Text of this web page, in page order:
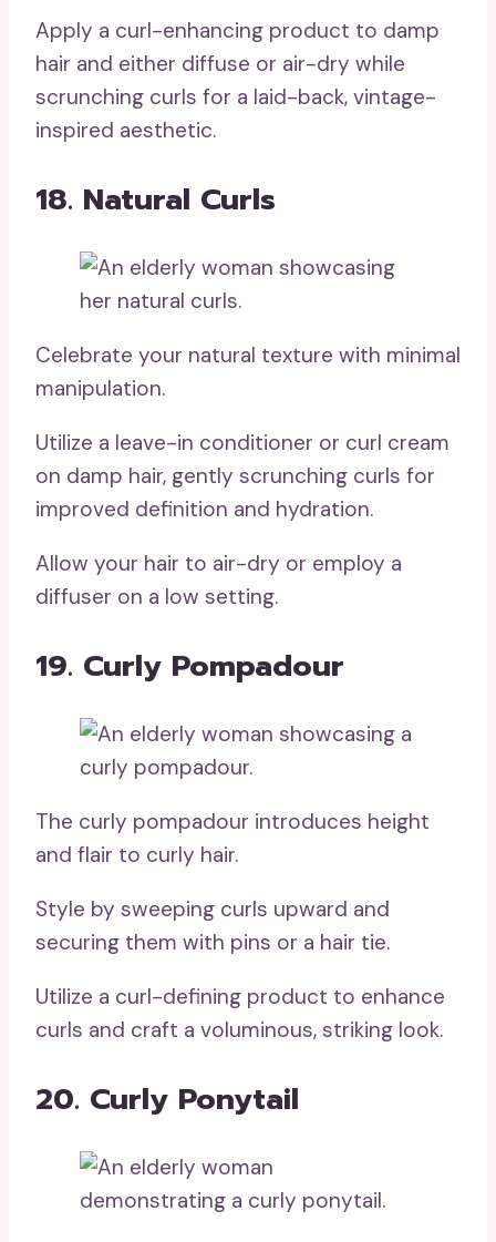
Apply a curl-enhancing product to damp
hair and either diffuse or air-dry while
scrunching curls for a laid-back, vintage-
inspired aesthetic.
18. Natural Curls
Celebrate your natural texture with minimal
manipulation.
Utilize a leave-in conditioner or curl cream
on damp hair, gently scrunching curls for
improved definition and hydration.
Allow your hair to air-dry or employ a
diffuser on a low setting.
19. Curly Pompadour
The curly pompadour introduces height
and flair to curly hair.
Style by sweeping curls upward and
securing them with pins or a hair tie.
Utilize a curl-defining product to enhance
curls and craft a voluminous, striking look.
20. Curly Ponytail